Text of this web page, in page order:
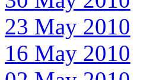
23 May 2010
16 May 2010